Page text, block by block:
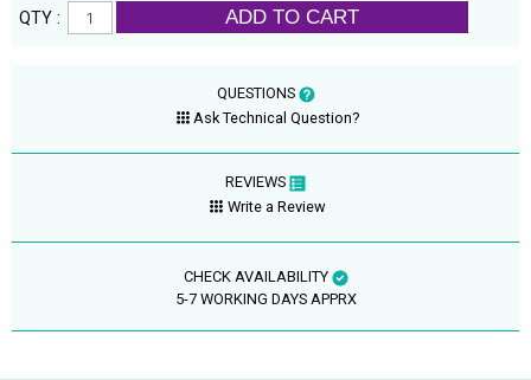
QTY : ADD TO CART
QUESTIONS
Ask Technical Question?
REVIEWS
Write a Review
CHECK AVAILABILITY
5-7 WORKING DAYS APPRX